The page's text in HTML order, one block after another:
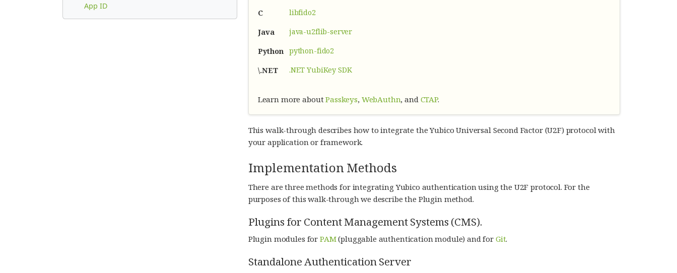
App ID
C libfido2
Java java-u2flib-server
Python python-fido2
\.NET .NET YubiKey SDK
Learn more aboutPasskeys, WebAuthn, and CTAP.
This walk-through describes how to integrate the Yubico Universal Second Factor (U2F) protocol with
your application or framework.
Implementation Methods
There are three methods for integrating Yubico authentication using the U2F protocol. For the
purposes of this walk-through we describe the Plugin method.
Plugins for Content Management Systems (CMS).
Plugin modules for PAM(pluggable authentication module) and for Git.
Standalone Authentication Server